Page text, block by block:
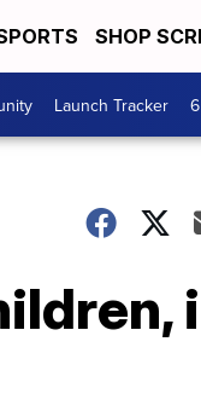
SHOP
Launch Tracker